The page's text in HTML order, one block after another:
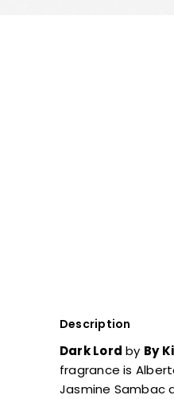
Description
Dark Lord by By
fragrance is
Jasmine Sambac